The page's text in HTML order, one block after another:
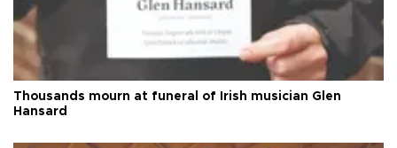
Thousands mourn at funeral of Irish musician Glen
Hansard